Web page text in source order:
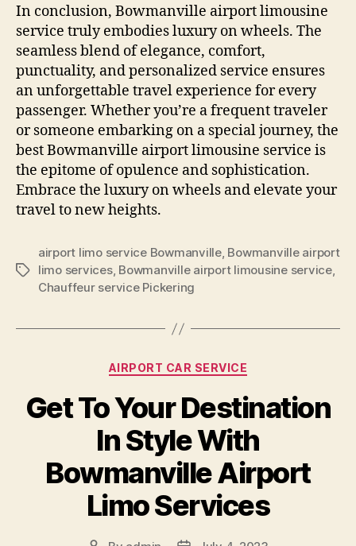
In conclusion, Bowmanville airport limousine
service truly embodies luxury on wheels. The
seamless blend of elegance, comfort,
punctuality, and personalized service ensures
an unforgettable travel experience for every
passenger. Whether you’re a frequent traveler
or someone embarking on a special journey, the
best Bowmanville airport limousine service is
the epitome of opulence and sophistication.
Embrace the luxury on wheels and elevate your
travel to new heights.
airport limo service Bowmanville, Bowmanville airport
limo services, Bowmanville airport limousine service,
Chauffeur service Pickering
AIRPORT CAR SERVICE
Get To Your Destination
In Style With
Bowmanville Airport
Limo Services